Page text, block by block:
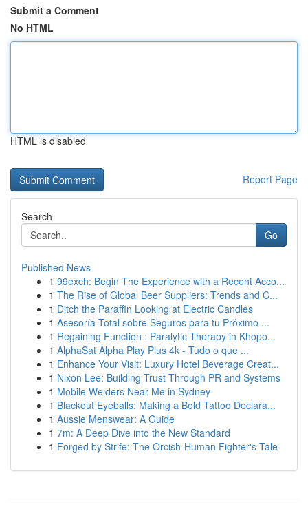
Submit a Comment
No HTML
HTML is disabled
Report Page
Search
Go
Published News
1 99exch: Begin The Experience with a Recent Acco...
1 The Rise of Global Beer Suppliers: Trends and C...
1 Ditch the Paraffin Looking at Electric Candles
1 Asesoría Total sobre Seguros para tu Próximo ...
1 Regaining Function : Paralytic Therapy in Khopo...
1 AlphaSat Alpha Play Plus 4k - Tudo o que ...
1 Enhance Your Visit: Luxury Hotel Beverage Creat...
1 Nixon Lee: Building Trust Through PR and Systems
1 Mobile Welders Near Me in Sydney
1 Blackout Eyeballs: Making a Bold Tattoo Declara...
1 Aussie Menswear: A Guide
1 7m: A Deep Dive into the New Standard
1 Forged by Strife: The Orcish-Human Fighter's Tale